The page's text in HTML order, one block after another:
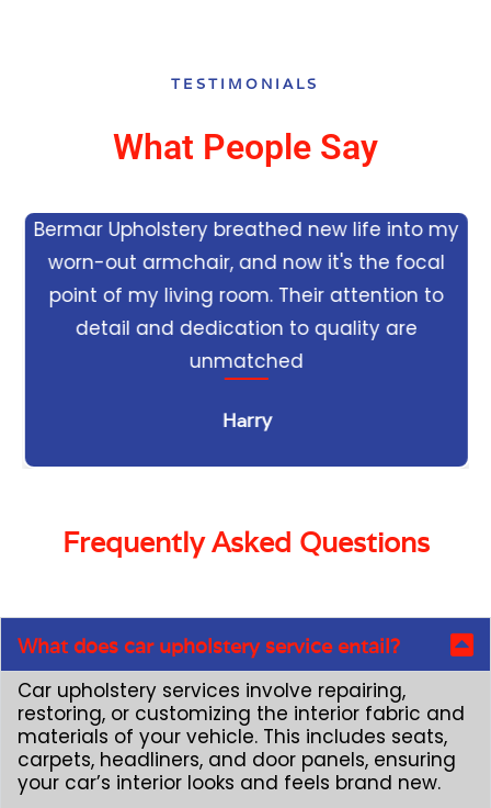
TESTIMONIALS
What People Say
Bermar Upholstery breathed new life into my
worn-out armchair, and now it's the focal
point of my living room. Their attention to
detail and dedication to quality are
unmatched
Harry
Frequently Asked Questions
What does car upholstery service entail?
Car upholstery services involve repairing,
restoring, or customizing the interior fabric and
materials of your vehicle. This includes seats,
carpets, headliners, and door panels, ensuring
your car’s interior looks and feels brand new.